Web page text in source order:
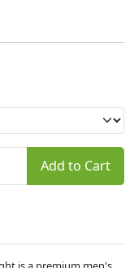
Add to Cart